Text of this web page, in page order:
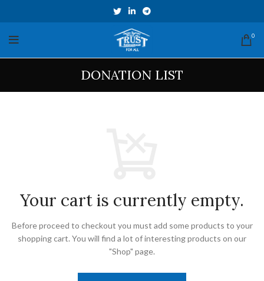
0
DONATION LIST
Your cart is currently empty.
Before proceed to checkout you must add some products to your
shopping cart. You will find a lot of interesting products on our
"Shop" page.